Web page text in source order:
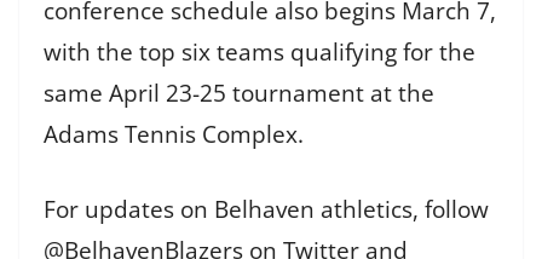
conference schedule also begins March 7,
with the top six teams qualifying for the
same April 23-25 tournament at the
Adams Tennis Complex.
For updates on Belhaven athletics, follow
@BelhavenBlazers on Twitter and